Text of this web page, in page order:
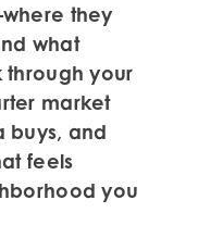
they
what
through your
market
buys, and
feels
you